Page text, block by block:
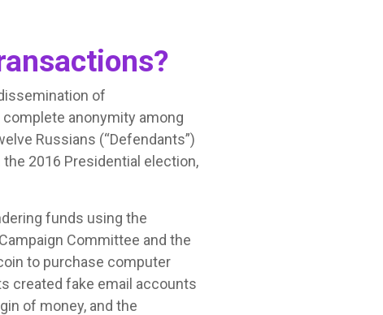
of
anonymity among
Russians (“Defendants”)
2016 Presidential election,
funds using the
Committee and the
to purchase computer
created fake email accounts
of money, and the